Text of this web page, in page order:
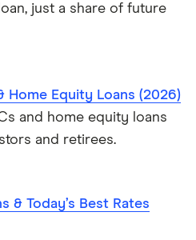
just a share of future
Home Equity Loans (2026)
and home equity loans
and retirees.
& Today’s Best Rates